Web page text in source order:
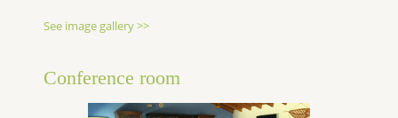
See image gallery >>
Conference room